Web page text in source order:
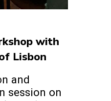
with
Lisbon
and
session on